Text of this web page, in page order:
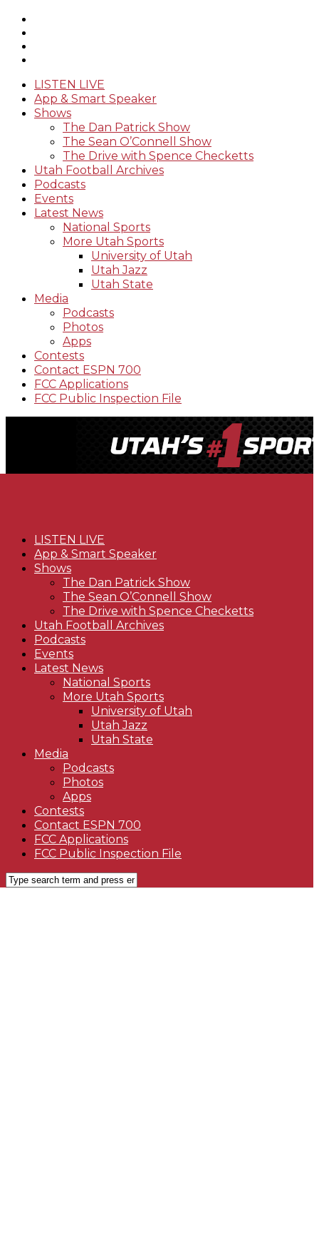
LISTEN LIVE
App & Smart Speaker
Shows
The Dan Patrick Show
The Sean O’Connell Show
The Drive with Spence Checketts
Utah Football Archives
Podcasts
Events
Latest News
National Sports
More Utah Sports
University of Utah
Utah Jazz
Utah State
Media
Podcasts
Photos
Apps
Contests
Contact ESPN 700
FCC Applications
FCC Public Inspection File
LISTEN LIVE
App & Smart Speaker
Shows
The Dan Patrick Show
The Sean O’Connell Show
The Drive with Spence Checketts
Utah Football Archives
Podcasts
Events
Latest News
National Sports
More Utah Sports
University of Utah
Utah Jazz
Utah State
Media
Podcasts
Photos
Apps
Contests
Contact ESPN 700
FCC Applications
FCC Public Inspection File